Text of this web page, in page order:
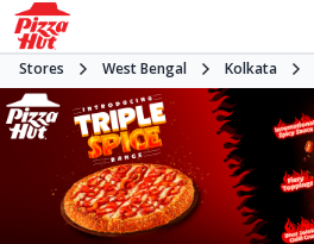
Stores West Bengal Kolkata